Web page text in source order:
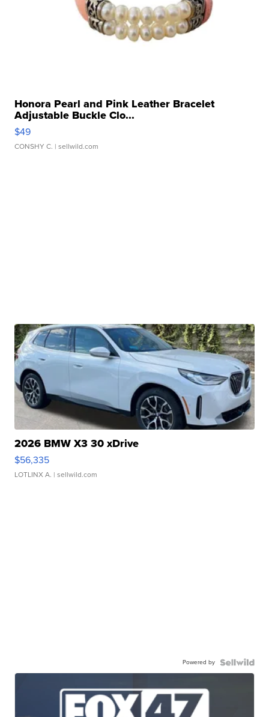
Honora Pearl and Pink Leather Bracelet
Adjustable Buckle Clo...
$49
CONSHY C. | sellwild.com
2026 BMW X3 30 xDrive
$56,335
LOTLINX A. | sellwild.com
Powered by